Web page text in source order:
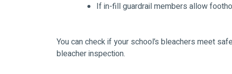
If in-fill guardrail members allow
You can check if your school’s bleachers meet
bleacher inspection.